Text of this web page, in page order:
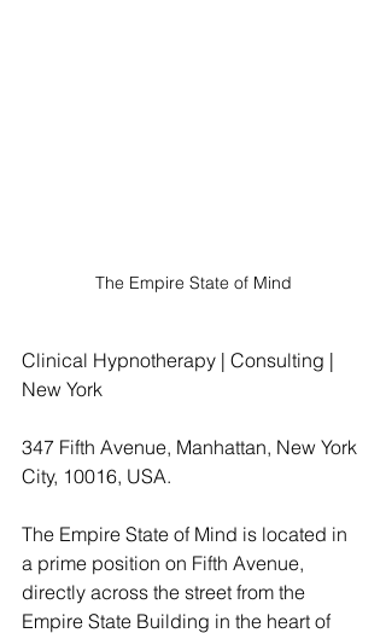
The Empire State of Mind
Clinical Hypnotherapy | Consulting |
New York
347 Fifth Avenue, Manhattan, New York
City, 10016, USA.
The Empire State of Mind is located in
a prime position on Fifth Avenue,
directly across the street from the
Empire State Building in the heart of